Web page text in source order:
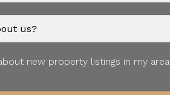
new property listings in my area